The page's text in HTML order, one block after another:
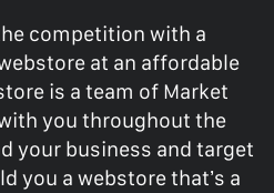
competition with a
at an affordable
is a team of Market
you throughout the
your business and target
you a webstore that’s a